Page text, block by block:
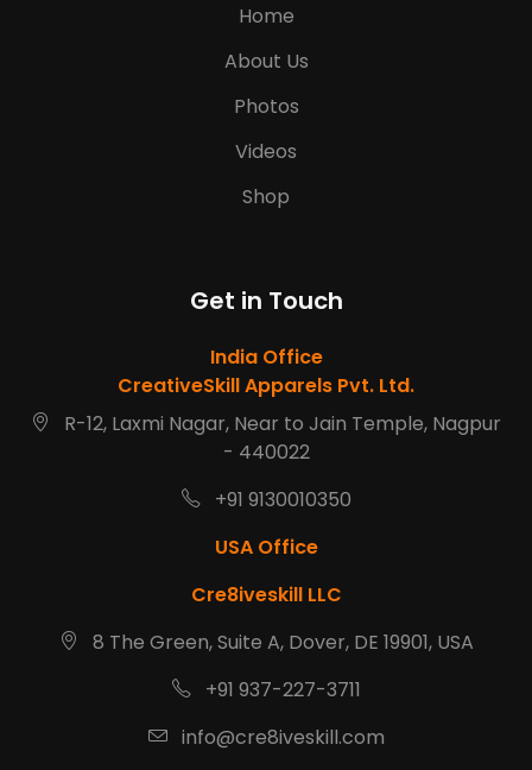
Home
About Us
Photos
Videos
Shop
Get in Touch
India Office
CreativeSkill Apparels Pvt. Ltd.
R-12, Laxmi Nagar, Near to Jain Temple, Nagpur
- 440022
+91 9130010350
USA Office
Cre8iveskill LLC
8 The Green, Suite A, Dover, DE 19901, USA
+91 937-227-3711
info@cre8iveskill.com